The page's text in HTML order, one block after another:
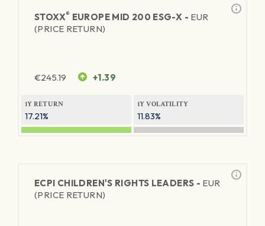
STOXX® EUROPE MID 200 ESG-X - EUR
(PRICE RETURN)
€245.19 +1.39
1Y RETURN
17.21%
1Y VOLATILITY
11.83%
ECPI CHILDREN'S RIGHTS LEADERS - EUR
(PRICE RETURN)